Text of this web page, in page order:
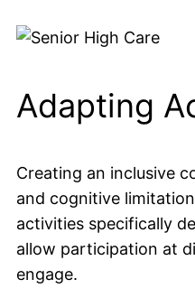
Adapting
Creating an inclusive
and cognitive
activities specifically
allow participation at
engage.